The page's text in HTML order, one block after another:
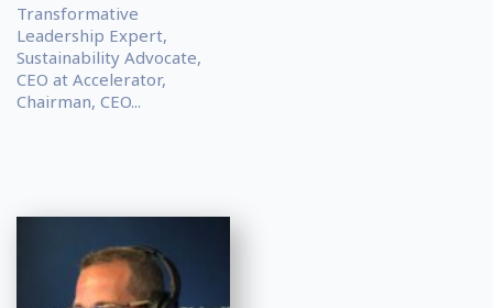
Transformative
Leadership Expert,
Sustainability Advocate,
CEO at Accelerator,
Chairman, CEO...